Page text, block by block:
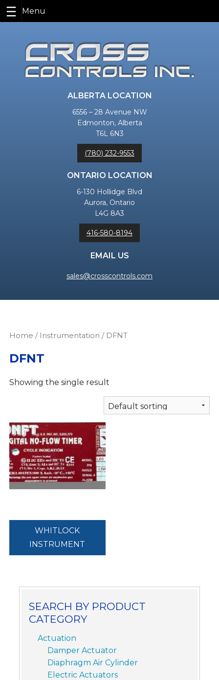
content
ALBERTA LOCATION
6556 – 28 Avenue NW
Edmonton, Alberta
T6L 6N3
(780) 232-9553
ONTARIO LOCATION
6-130 Hollidge Blvd
Aurora, Ontario
L4G 8A3
416-580-8194
EMAIL US
sales@crosscontrols.com
Home / Instrumentation / DFNT
DFNT
Showing the single result
WHITLOCK
INSTRUMENT
SEARCH BY PRODUCT
CATEGORY
Actuation
Damper Actuator
Diaphragm Air Cylinder
Electric Actuators